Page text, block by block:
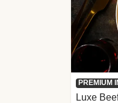
PREMIUM
Luxe